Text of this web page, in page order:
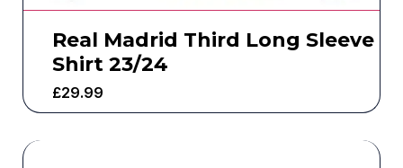
Real Madrid Third Long Sleeve
Shirt 23/24
£29.99